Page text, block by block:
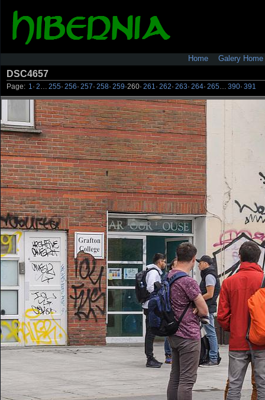
Home Galery Home
DSC4657
Page: 1 · 2 255· 256· 257· 258· 259·260· 261 · 262· 263· 264· 265 390· 391